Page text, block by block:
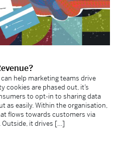
help marketing teams drive
cookies are phased out, it’s
to opt-in to sharing data
as easily. Within the organisation,
flows towards customers via
Outside, it drives […]